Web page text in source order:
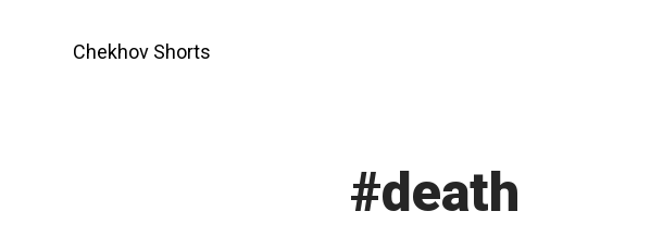
Chekhov Shorts
#death